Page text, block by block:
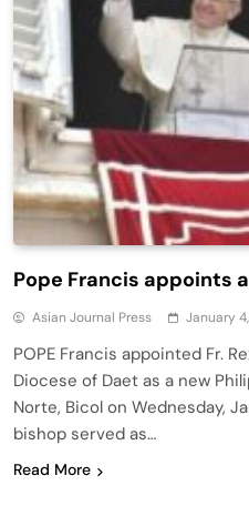
Pope Francis appoints
Asian Journal Press January
POPE Francis appointed Fr.
Diocese of Daet as a new
Norte, Bicol on Wednesday,
bishop served as…
Read More